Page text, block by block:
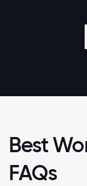
Best
FAQs